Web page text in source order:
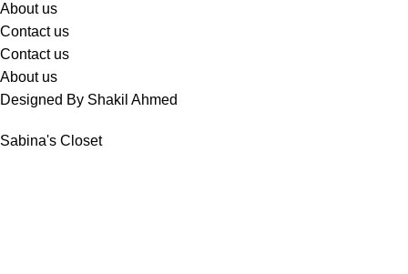
About us
Contact us
Contact us
About us
Designed By Shakil Ahmed
Sabina's Closet